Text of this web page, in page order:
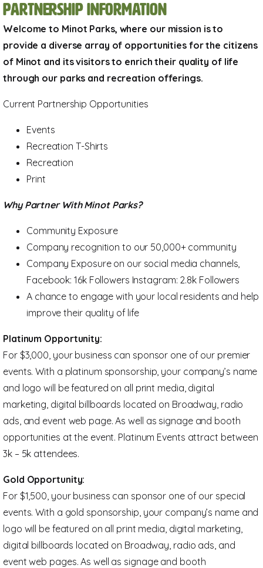
Partnership Information
Welcome to Minot Parks, where our mission is to
provide a diverse array of opportunities for the citizens
of Minot and its visitors to enrich their quality of life
through our parks and recreation offerings.
Current Partnership Opportunities
Events
Recreation T-Shirts
Recreation
Print
Why Partner With Minot Parks?
Community Exposure
Company recognition to our 50,000+ community
Company Exposure on our social media channels,
Facebook: 16k Followers Instagram: 2.8k Followers
A chance to engage with your local residents and help
improve their quality of life
Platinum Opportunity:
For $3,000, your business can sponsor one of our premier
events. With a platinum sponsorship, your company’s name
and logo will be featured on all print media, digital
marketing, digital billboards located on Broadway, radio
ads, and event web page. As well as signage and booth
opportunities at the event. Platinum Events attract between
3k – 5k attendees.
Gold Opportunity:
For $1,500, your business can sponsor one of our special
events. With a gold sponsorship, your company’s name and
logo will be featured on all print media, digital marketing,
digital billboards located on Broadway, radio ads, and
event web pages. As well as signage and booth